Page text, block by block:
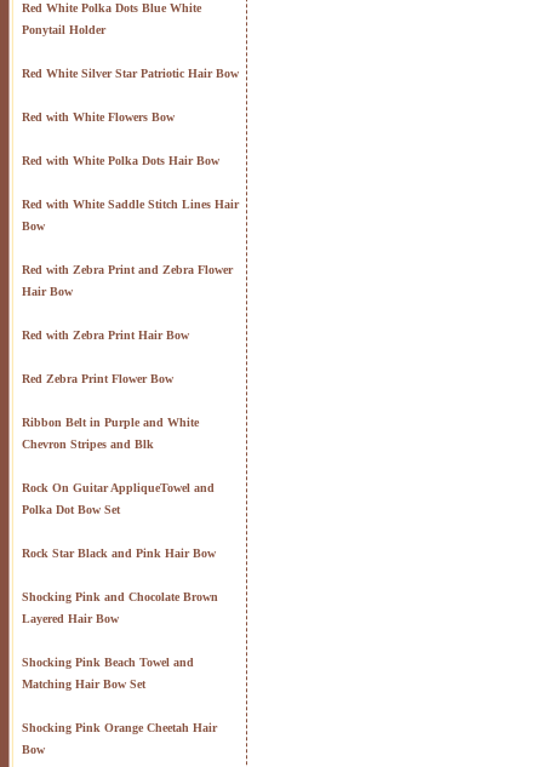
Red White Polka Dots Blue White
Ponytail Holder
Red White Silver Star Patriotic Hair Bow
Red with White Flowers Bow
Red with White Polka Dots Hair Bow
Red with White Saddle Stitch Lines Hair
Bow
Red with Zebra Print and Zebra Flower
Hair Bow
Red with Zebra Print Hair Bow
Red Zebra Print Flower Bow
Ribbon Belt in Purple and White
Chevron Stripes and Blk
Rock On Guitar AppliqueTowel and
Polka Dot Bow Set
Rock Star Black and Pink Hair Bow
Shocking Pink and Chocolate Brown
Layered Hair Bow
Shocking Pink Beach Towel and
Matching Hair Bow Set
Shocking Pink Orange Cheetah Hair
Bow